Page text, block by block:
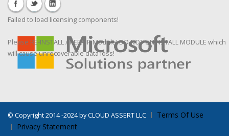
Failed to load licensing components!
Please RE-INSTALL / REPAIR Module! DO NOT UNINSTALL MODULE which
will cause unrecoverable data loss!
© Copyright 2014 -2024 by CLOUD ASSERT LLC
Terms Of Use
Privacy Statement